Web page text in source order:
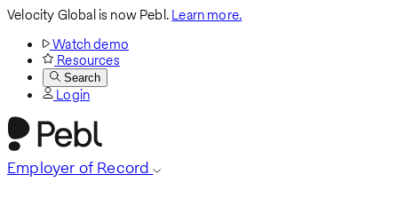
Velocity Global is now Pebl.Learn more.
Watch demo
Resources
Search
Login
Employer of Record